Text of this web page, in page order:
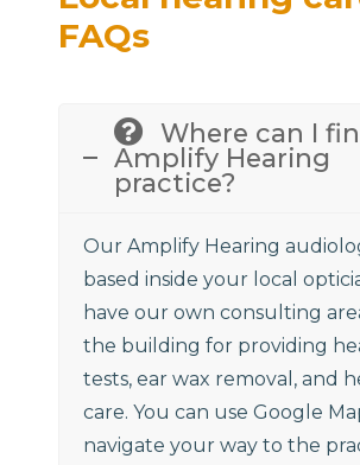
FAQs
Where can I
Amplify Hearing
practice?
Our Amplify Hearing
based inside your local
have our own consulting
the building for providing
tests, ear wax removal, and
care. You can use Google
navigate your way to the